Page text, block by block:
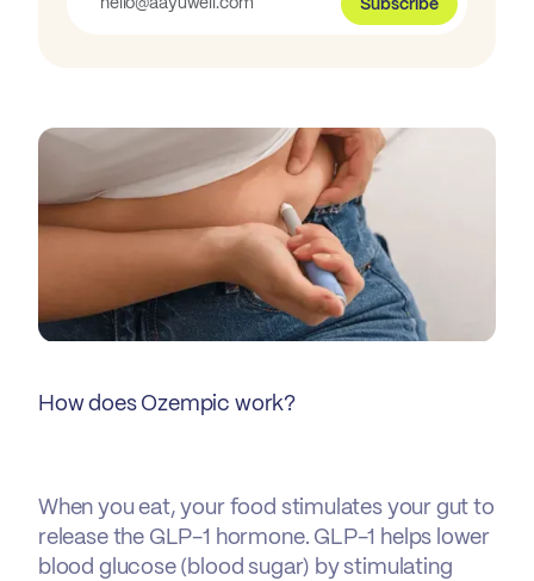
Subscribe
How does Ozempic work?
When you eat, your food stimulates your gut to
release the GLP-1 hormone. GLP-1 helps lower
blood glucose (blood sugar) by stimulating